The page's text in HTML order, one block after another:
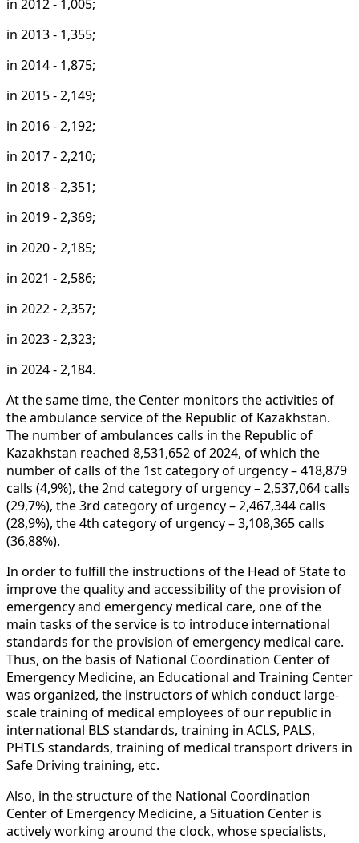
in 2012 - 1,005;
in 2013 - 1,355;
in 2014 - 1,875;
in 2015 - 2,149;
in 2016 - 2,192;
in 2017 - 2,210;
in 2018 - 2,351;
in 2019 - 2,369;
in 2020 - 2,185;
in 2021 - 2,586;
in 2022 - 2,357;
in 2023 - 2,323;
in 2024 - 2,184.
At the same time, the Center monitors the activities of
the ambulance service of the Republic of Kazakhstan.
The number of ambulances calls in the Republic of
Kazakhstan reached 8,531,652of 2024, of which the
number of calls of the 1st category of urgency –418,879
calls (4,9%), the 2nd category of urgency –2,537,064calls
(29,7%), the 3rd category of urgency –2,467,344calls
(28,9%), the 4th category of urgency –3,108,365calls
(36,88%).
In order to fulfill the instructions of the Head of State to
improve the quality and accessibility of the provision of
emergency and emergency medical care, one of the
main tasks of the service is to introduce international
standards for the provision of emergency medical care.
Thus, on the basis of National Coordination Center of
Emergency Medicine, an Educational and Training Center
was organized, the instructors of which conduct large-
scale training of medical employees of our republic in
international BLS standards, training in ACLS, PALS,
PHTLS standards, training of medical transport drivers in
Safe Driving training, etc.
Also, in the structure of the National Coordination
Center of Emergency Medicine, a Situation Center is
actively working around the clock, whose specialists,